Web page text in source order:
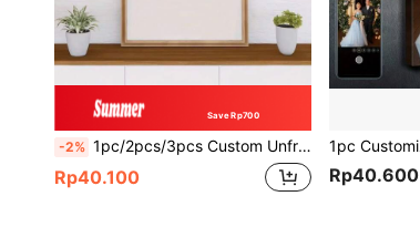
Save Rp700
-2% 1pc/2pcs/3pcs Custom Unframed Printing - Personalized Family Photo Movie Wedding - Valentine's Day Decor, For Mother's Day, Birthdays, Father's Day, Graduation, Housewarming Home Decor, Personalized Gift, Aesthetic Home, Anniversary
Rp40.100 Rp40.600